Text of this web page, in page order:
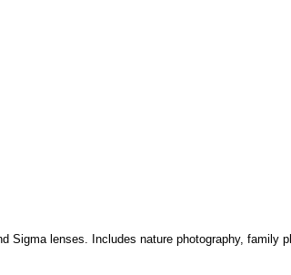
lenses. Includes nature photography, family